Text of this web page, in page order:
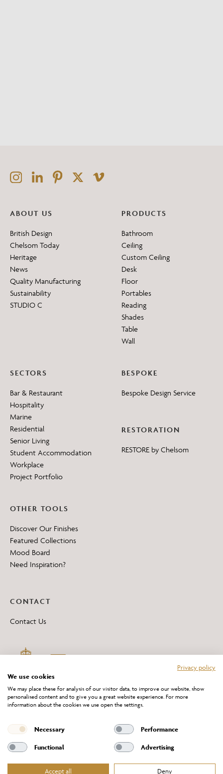
ABOUT US
British Design
Chelsom Today
Heritage
News
Quality Manufacturing
Sustainability
STUDIO C
PRODUCTS
Bathroom
Ceiling
Custom Ceiling
Desk
Floor
Portables
Reading
Shades
Table
Wall
SECTORS
Bar & Restaurant
Hospitality
Marine
Residential
Senior Living
Student Accommodation
Workplace
Project Portfolio
BESPOKE
Bespoke Design Service
RESTORATION
RESTORE by Chelsom
OTHER TOOLS
Discover Our Finishes
Featured Collections
Mood Board
Need Inspiration?
CONTACT
Contact Us
*All 'Made in Britain' products are marked with this logo.
Producer No. WEE/DH0069TY
Website Terms of Service
Privacy policy
We use cookies
We may place these for analysis of our visitor data, to improve our website, show
personalised content and to give you a great website experience. For more
information about the cookies we use open the settings.
Necessary Performance
Functional Advertising
Accept all Deny